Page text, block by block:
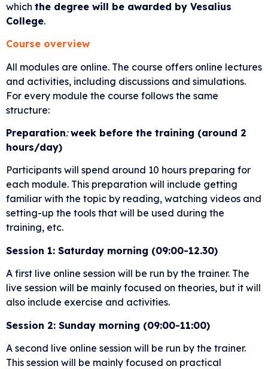
which the degree will be awarded by Vesalius
College.
Course overview
All modules are online. The course offers online lectures
and activities, including discussions and simulations.
For every module the course follows the same
structure:
Preparation: week before the training (around 2
hours/day)
Participants will spend around 10 hours preparing for
each module. This preparation will include getting
familiar with the topic by reading, watching videos and
setting-up the tools that will be used during the
training, etc.
Session 1: Saturday morning (09:00-12.30)
A first live online session will be run by the trainer. The
live session will be mainly focused on theories, but it will
also include exercise and activities.
Session 2: Sunday morning (09:00-11:00)
A second live online session will be run by the trainer.
This session will be mainly focused on practical